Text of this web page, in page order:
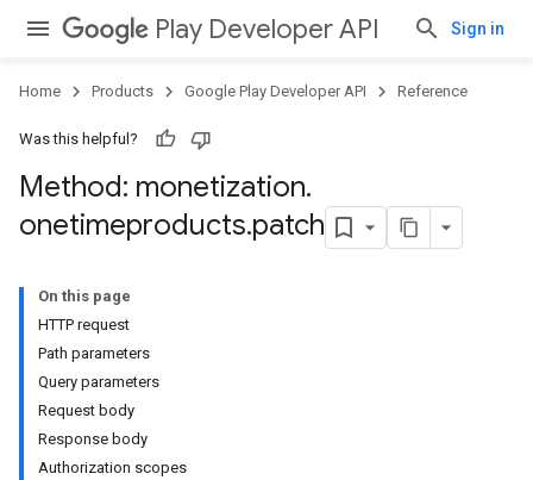
Play Developer API Sign in
Home Products Google Play Developer API Reference
Was this helpful?
Method: monetization.
onetimeproducts.patch
On this page
HTTP request
Path parameters
Query parameters
Request body
Response body
Authorization scopes